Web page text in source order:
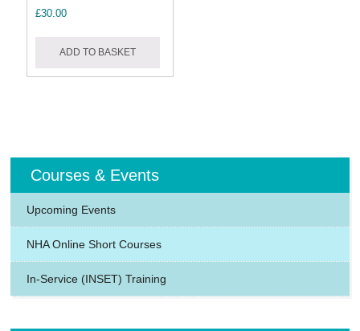
£30.00
ADD TO BASKET
Courses & Events
Upcoming Events
NHA Online Short Courses
In-Service (INSET) Training